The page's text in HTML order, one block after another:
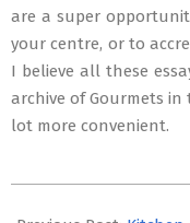
are a super
your centre, or to
I believe all these
archive of Gourmets
lot more convenient.